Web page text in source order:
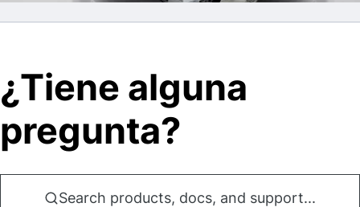
¿Tiene alguna
pregunta?
Search products, docs, and support...